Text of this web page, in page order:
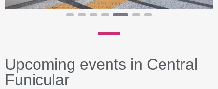
Upcoming events in Central
Funicular